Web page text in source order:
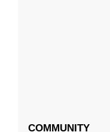
COMMUNITY